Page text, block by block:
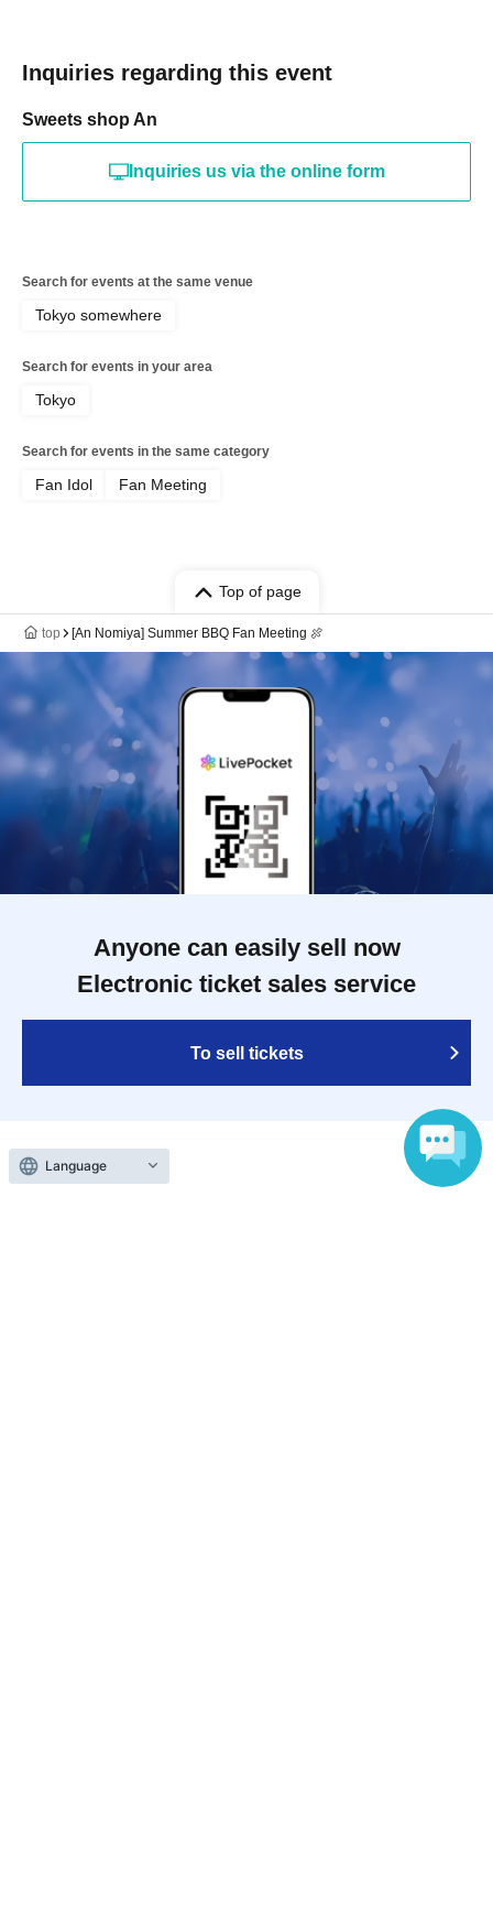
Inquiries regarding this event
Sweets shop An
Inquiries us via the online form
Search for events at the same venue
Tokyo somewhere
Search for events in your area
Tokyo
Search for events in the same category
Fan Idol Fan Meeting
Top of page
top [An Nomiya] Summer BBQ Fan Meeting 🍖
Anyone can easily sell now
Electronic ticket sales service
To sell tickets
Language